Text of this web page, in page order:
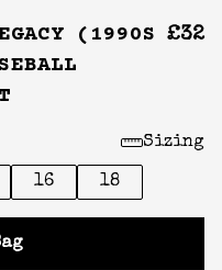
(1990S £32
Sizing
16 18